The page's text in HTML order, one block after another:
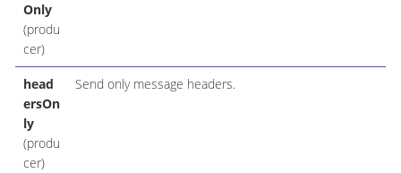
Only
(produ
cer)
head
ersOn
ly
(produ
cer)
Send only message headers.